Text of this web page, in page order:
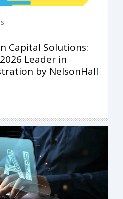
Capital Solutions:
Leader in
by NelsonHall